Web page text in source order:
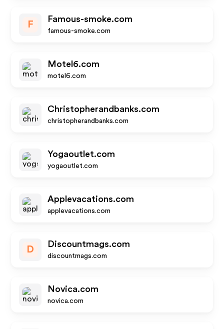
F
Famous-smoke.com
famous-smoke.com
Motel6.com
motel6.com
Christopherandbanks.com
christopherandbanks.com
Yogaoutlet.com
yogaoutlet.com
Applevacations.com
applevacations.com
D
Discountmags.com
discountmags.com
Novica.com
novica.com